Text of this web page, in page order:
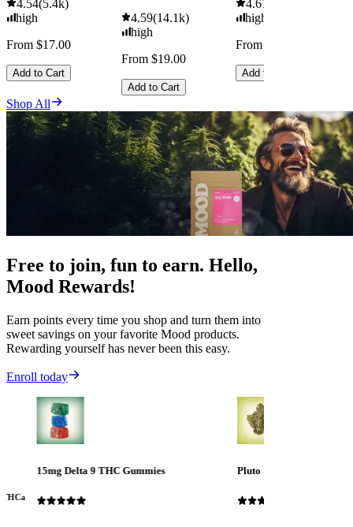
4.54(5.4k)
high
From $17.00
Add to Cart
4.59(14.1k)
high
From $19.00
Add to Cart
4.61
high
From $29.00
Add to Cart
Shop All
Free to join, fun to earn. Hello,
Mood Rewards!
Earn points every time you shop and turn them into
sweet savings on your favorite Mood products.
Rewarding yourself has never been this easy.
Enroll today
THCa
15mg Delta 9 THC Gummies Pluto